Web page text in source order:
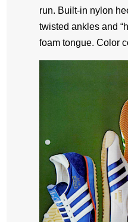
run. Built-in nylon
twisted ankles and
foam tongue. Color